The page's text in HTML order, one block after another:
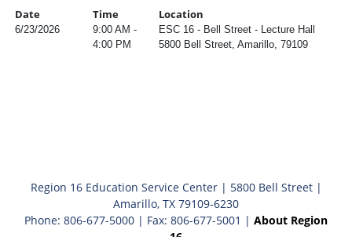
Date
Time Location
6/23/2026
9:00 AM -
4:00 PM
ESC 16 - Bell Street - Lecture Hall
5800 Bell Street, Amarillo, 79109
Region 16 Education Service Center | 5800 Bell Street |
Amarillo, TX 79109-6230
Phone: 806-677-5000 | Fax: 806-677-5001 | About Region